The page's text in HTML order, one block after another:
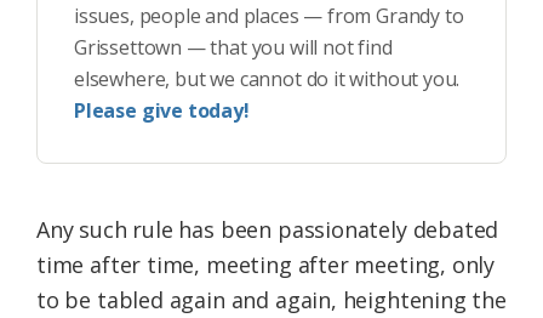
issues, people and places — from Grandy to
Grissettown — that you will not find
elsewhere, but we cannot do it without you.
Please give today!
Any such rule has been passionately debated
time after time, meeting after meeting, only
to be tabled again and again, heightening the